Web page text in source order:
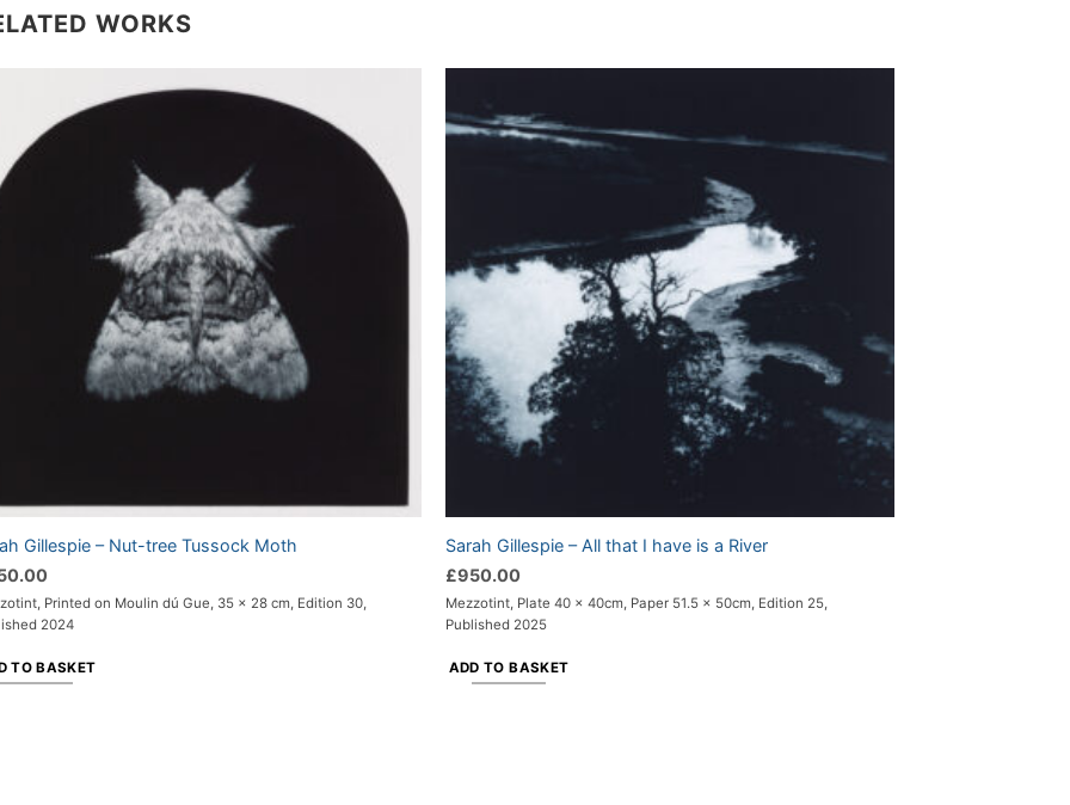
WORKS
Gillespie – Nut-tree Tussock Moth
Printed on Moulin dú Gue, 35 x 28 cm, Edition 30,
2024
TO BASKET
Sarah Gillespie – All that I have is a River
£950.00
Mezzotint, Plate 40 x 40cm, Paper 51.5 x 50cm, Edition 25,
Published 2025
ADD TO BASKET